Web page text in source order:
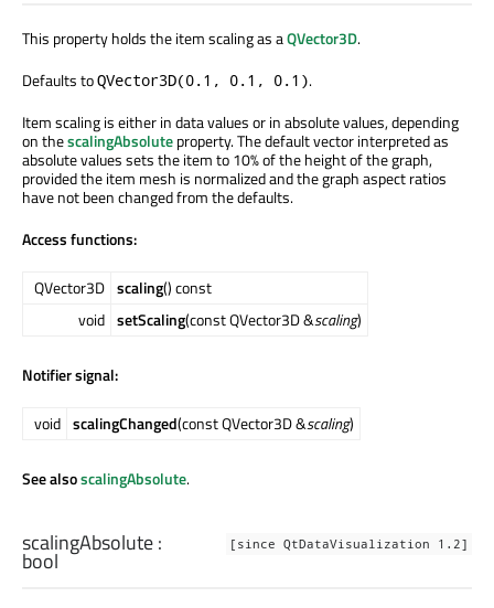
This property holds the item scaling as aQVector3D.
Defaults toQVector3D(0.1, 0.1, 0.1).
Item scaling is either in data values or in absolute values, depending
on thescalingAbsoluteproperty. The default vector interpreted as
absolute values sets the item to 10% of the height of the graph,
provided the item mesh is normalized and the graph aspect ratios
have not been changed from the defaults.
Access functions:
QVector3D scaling() const
void setScaling(const QVector3D &scaling)
Notifier signal:
void scalingChanged(const QVector3D &scaling)
See alsoscalingAbsolute.
[since QtDataVisualization 1.2]
scalingAbsolute:
bool